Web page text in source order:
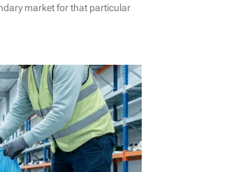
market for that particular